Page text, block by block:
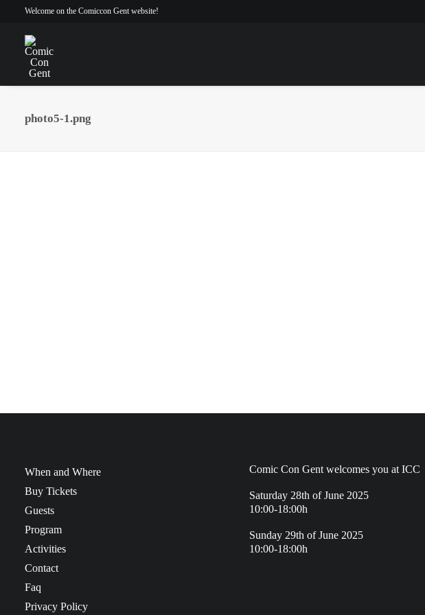
Welcome on the Comiccon Gent website!
photo5-1.png
When and Where
Buy Tickets
Guests
Program
Activities
Contact
Faq
Privacy Policy
Comic Con Gent welcomes you at ICC
Saturday 28th of June 2025
10:00-18:00h
Sunday 29th of June 2025
10:00-18:00h